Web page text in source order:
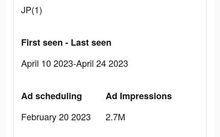
JP(1)
First seen - Last seen
April 10 2023-April 24 2023
Ad scheduling
February 20 2023
Ad Impressions
2.7M